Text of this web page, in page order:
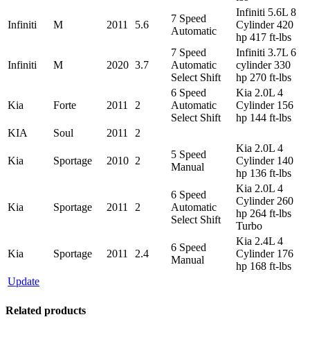
Infiniti M 2011 5.6
7 Speed
Automatic
Infiniti 5.6L 8
Cylinder 420
hp 417 ft-lbs
Infiniti M 2020 3.7
7 Speed
Automatic
Select Shift
Infiniti 3.7L 6
cylinder 330
hp 270 ft-lbs
Kia Forte 2011 2
6 Speed
Automatic
Select Shift
Kia 2.0L 4
Cylinder 156
hp 144 ft-lbs
KIA
Soul 2011 2
Kia Sportage 2010 2
5 Speed
Manual
Kia 2.0L 4
Cylinder 140
hp 136 ft-lbs
Kia Sportage 2011 2
6 Speed
Automatic
Select Shift
Kia 2.0L 4
Cylinder 260
hp 264 ft-lbs
Turbo
Kia Sportage 2011 2.4
6 Speed
Manual
Kia 2.4L 4
Cylinder 176
hp 168 ft-lbs
Update
Related products